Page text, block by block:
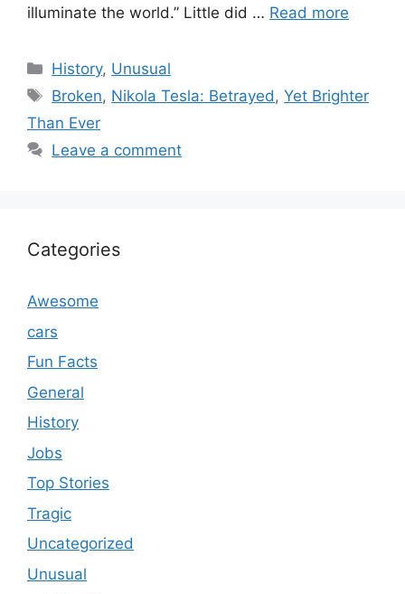
illuminate the world.” Little did … Read more
Categories
History, Unusual
Tags
Broken, Nikola Tesla: Betrayed,Yet Brighter
Than Ever
Leave a comment
Categories
Awesome
cars
Fun Facts
General
History
Jobs
Top Stories
Tragic
Uncategorized
Unusual